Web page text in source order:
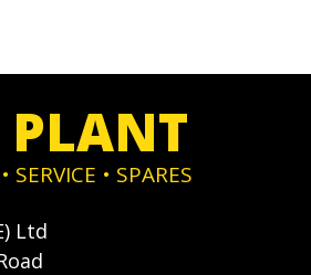
PLANT
SERVICE • SPARES
Ltd